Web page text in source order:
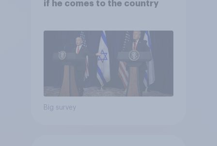
if he comes to the country
Big survey